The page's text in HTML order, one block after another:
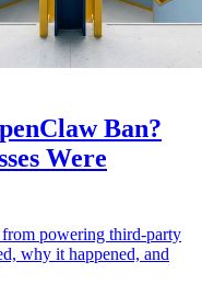
Ban?
Were
powering third-party
why it happened, and